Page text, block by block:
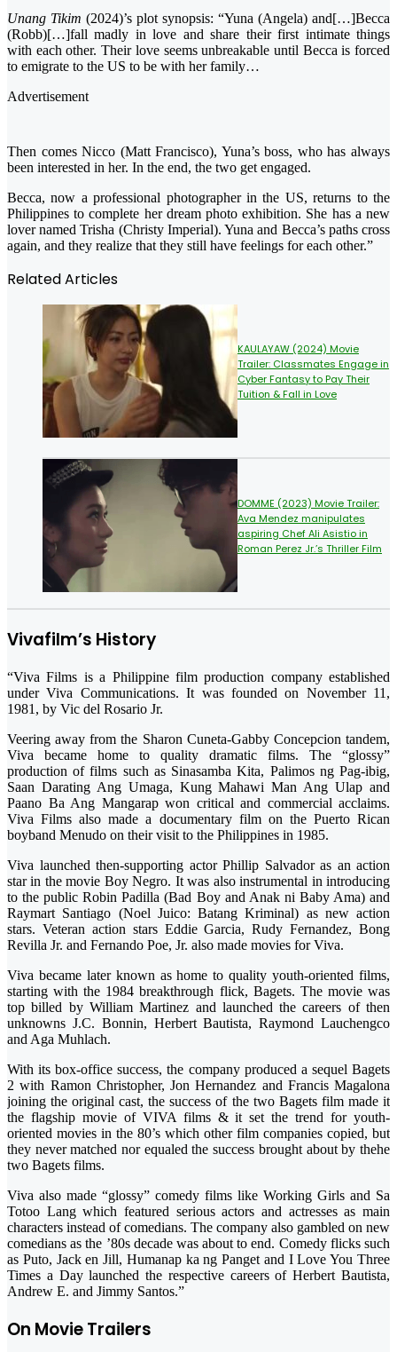
Unang Tikim (2024)’s plot synopsis: “Yuna (Angela) and[…]Becca
(Robb)[…]fall madly in love and share their first intimate things
with each other. Their love seems unbreakable until Becca is forced
to emigrate to the US to be with her family…
Advertisement
Then comes Nicco (Matt Francisco), Yuna’s boss, who has always
been interested in her. In the end, the two get engaged.
Becca, now a professional photographer in the US, returns to the
Philippines to complete her dream photo exhibition. She has a new
lover named Trisha (Christy Imperial). Yuna and Becca’s paths cross
again, and they realize that they still have feelings for each other.”
Related Articles
KAULAYAW (2024) Movie
Trailer: Classmates Engage in
Cyber Fantasy to Pay Their
Tuition & Fall in Love
DOMME (2023) Movie Trailer:
Ava Mendez manipulates
aspiring Chef Ali Asistio in
Roman Perez Jr.’s Thriller Film
Vivafilm’s History
“Viva Films is a Philippine film production company established
under Viva Communications. It was founded on November 11,
1981, by Vic del Rosario Jr.
Veering away from the Sharon Cuneta-Gabby Concepcion tandem,
Viva became home to quality dramatic films. The “glossy”
production of films such as Sinasamba Kita, Palimos ng Pag-ibig,
Saan Darating Ang Umaga, Kung Mahawi Man Ang Ulap and
Paano Ba Ang Mangarap won critical and commercial acclaims.
Viva Films also made a documentary film on the Puerto Rican
boyband Menudo on their visit to the Philippines in 1985.
Viva launched then-supporting actor Phillip Salvador as an action
star in the movie Boy Negro. It was also instrumental in introducing
to the public Robin Padilla (Bad Boy and Anak ni Baby Ama) and
Raymart Santiago (Noel Juico: Batang Kriminal) as new action
stars. Veteran action stars Eddie Garcia, Rudy Fernandez, Bong
Revilla Jr. and Fernando Poe, Jr. also made movies for Viva.
Viva became later known as home to quality youth-oriented films,
starting with the 1984 breakthrough flick, Bagets. The movie was
top billed by William Martinez and launched the careers of then
unknowns J.C. Bonnin, Herbert Bautista, Raymond Lauchengco
and Aga Muhlach.
With its box-office success, the company produced a sequel Bagets
2 with Ramon Christopher, Jon Hernandez and Francis Magalona
joining the original cast, the success of the two Bagets film made it
the flagship movie of VIVA films & it set the trend for youth-
oriented movies in the 80’s which other film companies copied, but
they never matched nor equaled the success brought about by thehe
two Bagets films.
Viva also made “glossy” comedy films like Working Girls and Sa
Totoo Lang which featured serious actors and actresses as main
characters instead of comedians. The company also gambled on new
comedians as the ’80s decade was about to end. Comedy flicks such
as Puto, Jack en Jill, Humanap ka ng Panget and I Love You Three
Times a Day launched the respective careers of Herbert Bautista,
Andrew E. and Jimmy Santos.”
On Movie Trailers